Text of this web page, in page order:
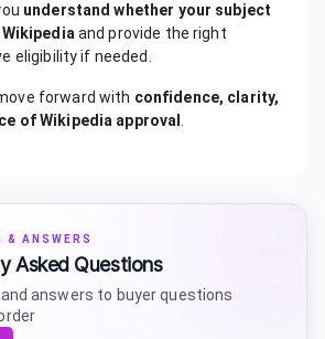
understand whether your subject
and provide the right
eligibility if needed.
forward with confidence, clarity,
of Wikipedia approval
& ANSWERS
Asked Questions
and answers to buyer questions